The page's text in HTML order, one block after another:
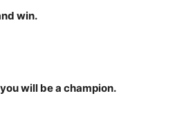
win.
will be a champion.